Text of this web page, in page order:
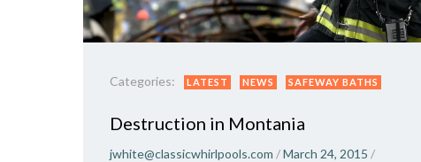
Categories: LATEST NEWS SAFEWAY BATHS
Destruction in Montania
jwhite@classicwhirlpools.com /March 24, 2015 /